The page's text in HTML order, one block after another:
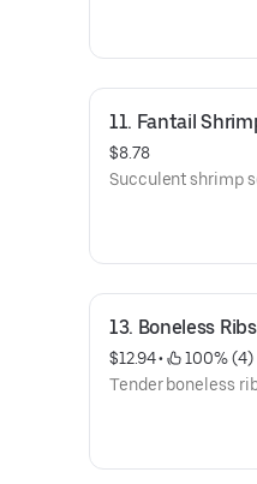
11. Fantail
$8.78
Succulent shrimp
13. Boneless Ribs
$12.94 •
100% (4)
Tender boneless